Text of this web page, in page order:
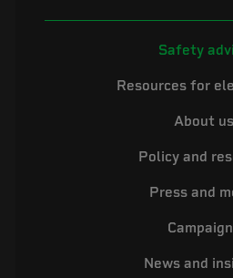
Safety
Resources for
About us
Policy and
Press and
News and